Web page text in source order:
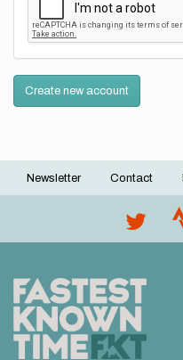
Create new account
Footer
Newsletter Contact